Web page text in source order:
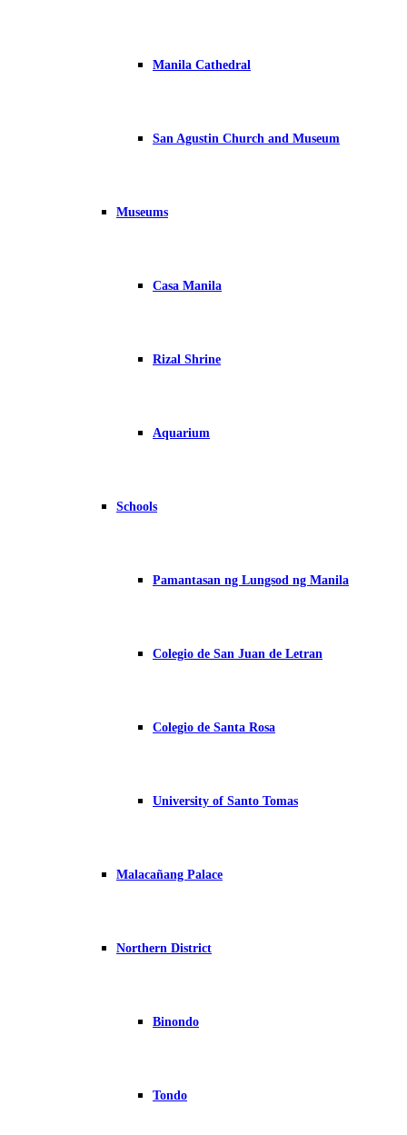
Manila Cathedral
San Agustin Church and Museum
Museums
Casa Manila
Rizal Shrine
Aquarium
Schools
Pamantasan ng Lungsod ng Manila
Colegio de San Juan de Letran
Colegio de Santa Rosa
University of Santo Tomas
Malacañang Palace
Northern District
Binondo
Tondo